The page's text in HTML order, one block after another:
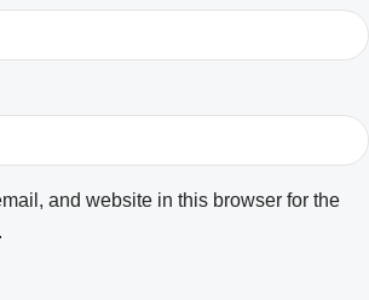
and website in this browser for the